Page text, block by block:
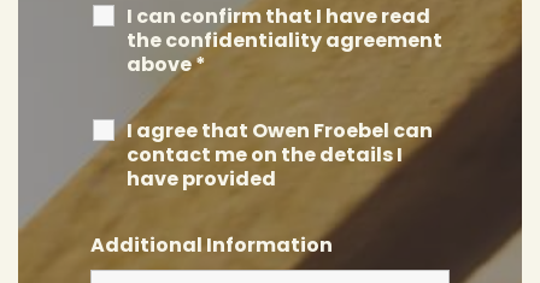
I can confirm that I have read
the confidentiality agreement
above*
I agree that Owen Froebel can
contact me on the details I
have provided
Additional Information